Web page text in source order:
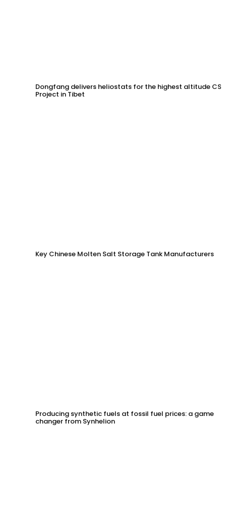
Dongfang delivers heliostats for the highest altitude CSP
Project in Tibet
Key Chinese Molten Salt Storage Tank Manufacturers
Producing synthetic fuels at fossil fuel prices: a game
changer from Synhelion